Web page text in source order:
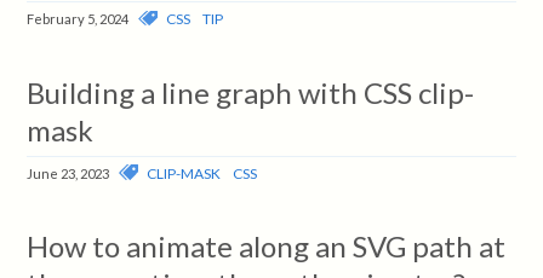
February 5, 2024 CSS TIP
Building a line graph with CSS clip-
mask
June 23, 2023 CLIP-MASK CSS
How to animate along an SVG path at